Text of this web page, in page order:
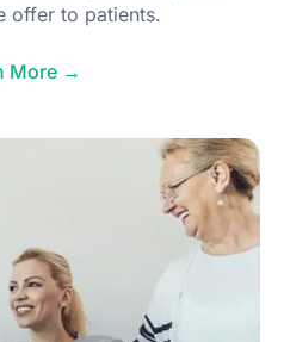
offer to patients.
More →